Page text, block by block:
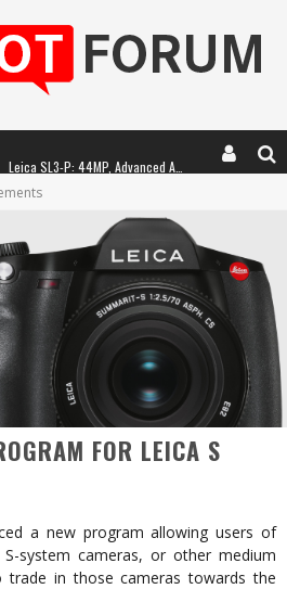
Leica Summilux-SL 50mm f/1.4 ASPH: A Compact Lens with Character
FOR LEICA S
a new program allowing users of
S-system cameras, or other medium
in those cameras towards the